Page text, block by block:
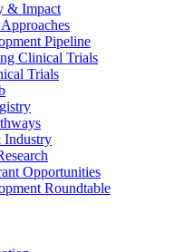
& Impact
Pipeline
Clinical Trials
Trials
Industry
Opportunities
Roundtable